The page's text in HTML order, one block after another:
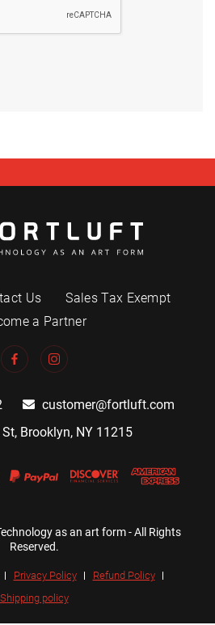
Us
Sales Tax Exempt
a Partner
customer@fortluft.com
Brooklyn, NY 11215
as an art form - All Rights
Reserved.
Privacy Policy
Refund Policy
Shipping policy